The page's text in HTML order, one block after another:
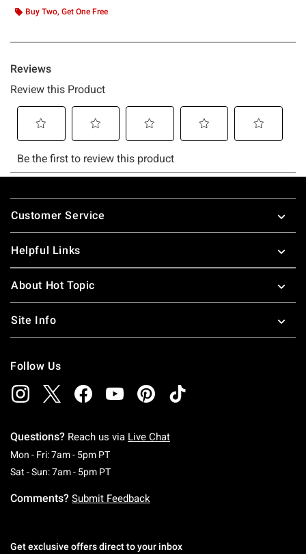
Buy Two, Get One Free
Footer
Customer Service
Helpful Links
About Hot Topic
Site Info
Follow Us
Questions? Reach us via Live Chat
Mon - Fri: 7am - 5pm PTMonday To Friday: 7 AM To 5 PM Pacific Time
Sat - Sun: 7am - 5pm PTSaturday To Sunday: 7 AM To 5 PM Pacific
Comments? Submit Feedback
Get exclusive offers direct to your inbox